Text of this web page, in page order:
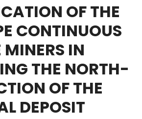
OFTHE
CONTINUOUS
MINERS IN
THE NORTH-
OFTHE
DEPOSIT